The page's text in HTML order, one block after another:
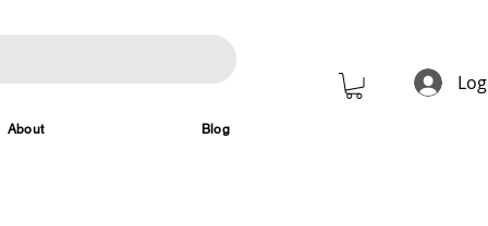
About Blog